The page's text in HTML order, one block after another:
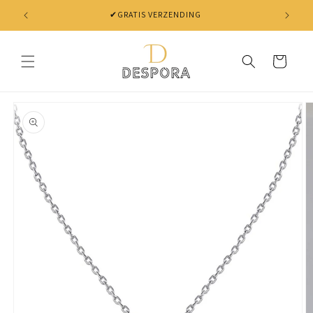
Skip to
content
✔GRATIS VERZENDING
Cart
product
information